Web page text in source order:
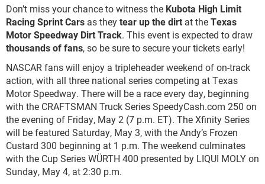
Don’t miss your chance to witness the Kubota High Limit
Racing Sprint Cars as theytear up the dirt at theTexas
Motor Speedway Dirt Track. This event is expected to draw
thousands of fans, so be sure to secure your tickets early!
NASCAR fans will enjoy a tripleheader weekend of on-track
action, with all three national series competing at Texas
Motor Speedway. There will be a race every day, beginning
with the CRAFTSMAN Truck Series SpeedyCash.com 250 on
the evening of Friday, May 2 (7 p.m. ET). The Xfinity Series
will be featured Saturday, May 3, with the Andy’s Frozen
Custard 300 beginning at 1 p.m. The weekend culminates
with the Cup Series WÜRTH 400 presented by LIQUI MOLY on
Sunday, May 4, at 2:30 p.m.